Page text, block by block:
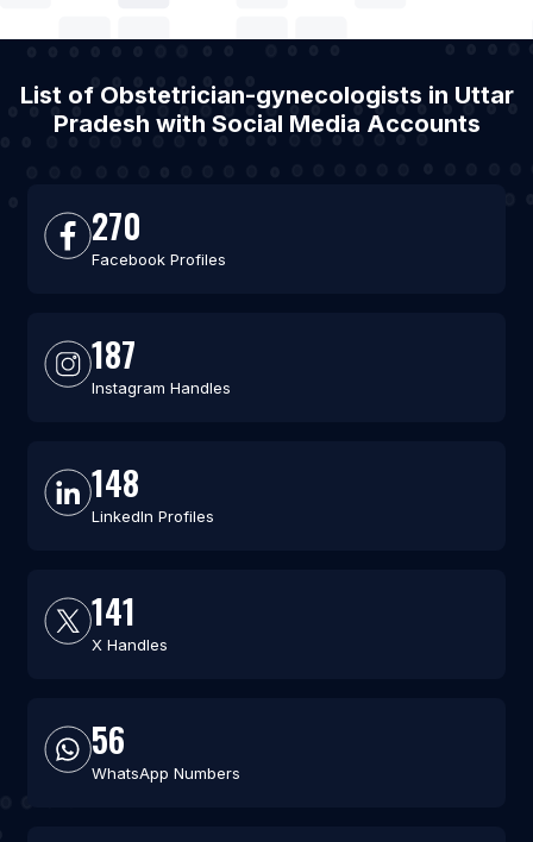
List of Obstetrician-gynecologists in Uttar
Pradesh with Social Media Accounts
270
Facebook Profiles
187
Instagram Handles
148
LinkedIn Profiles
141
X Handles
56
WhatsApp Numbers